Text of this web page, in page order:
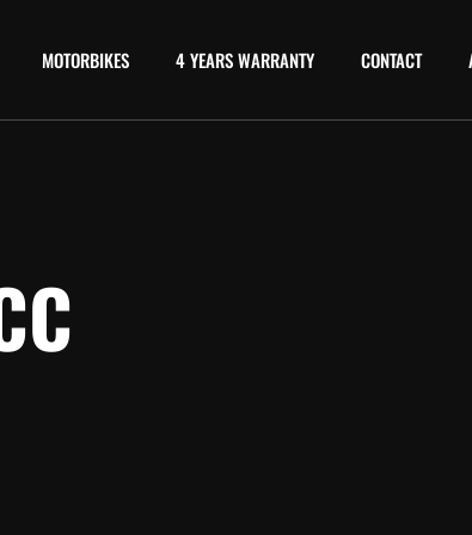
MOTORBIKES 4 YEARS WARRANTY CONTACT